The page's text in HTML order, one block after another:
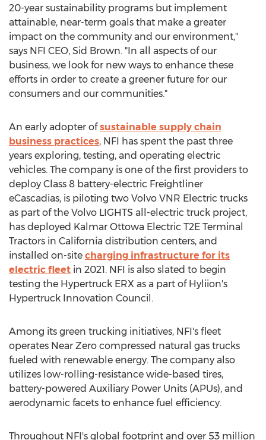
20-year sustainability programs but implement
attainable, near-term goals that make a greater
impact on the community and our environment,"
says NFI CEO, Sid Brown. "In all aspects of our
business, we look for new ways to enhance these
efforts in order to create a greener future for our
consumers and our communities."
An early adopter ofsustainable supply chain
business practices, NFI has spent the past three
years exploring, testing, and operating electric
vehicles. The company is one of the first providers to
deploy Class 8 battery-electric Freightliner
eCascadias, is piloting two Volvo VNR Electric trucks
as part of the Volvo LIGHTS all-electric truck project,
has deployed Kalmar Ottowa Electric T2E Terminal
Tractors in California distribution centers, and
installed on-site charging infrastructure for its
electric fleet in 2021. NFI is also slated to begin
testing the Hypertruck ERX as a part of Hyliion's
Hypertruck Innovation Council.
Among its green trucking initiatives, NFI's fleet
operates Near Zero compressed natural gas trucks
fueled with renewable energy. The company also
utilizes low-rolling-resistance wide-based tires,
battery-powered Auxiliary Power Units (APUs), and
aerodynamic facets to enhance fuel efficiency.
Throughout NFI's global footprint and over 53 million